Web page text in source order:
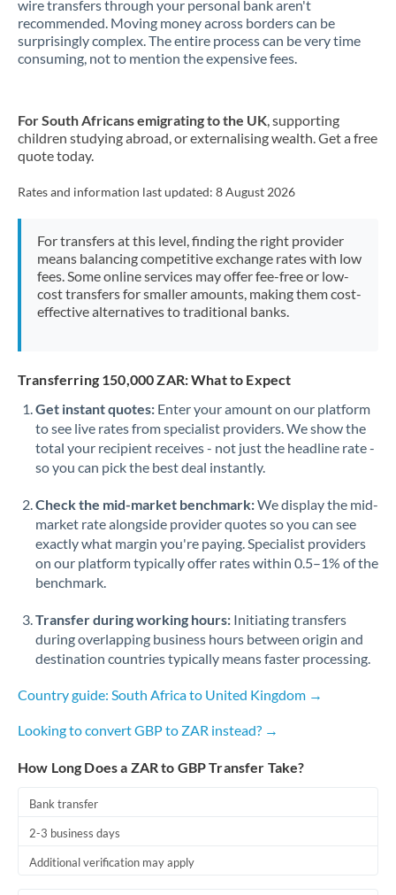
wire transfers through your personal bank aren't
recommended. Moving money across borders can be
surprisingly complex. The entire process can be very time
consuming, not to mention the expensive fees.
For South Africans emigrating to the UK, supporting
children studying abroad, or externalising wealth. Get a free
quote today.
Rates and information last updated: 8 August 2026
For transfers at this level, finding the right provider
means balancing competitive exchange rates with low
fees. Some online services may offer fee-free or low-
cost transfers for smaller amounts, making them cost-
effective alternatives to traditional banks.
Transferring 150,000 ZAR: What to Expect
Get instant quotes: Enter your amount on our platform
to see live rates from specialist providers. We show the
total your recipient receives - not just the headline rate -
so you can pick the best deal instantly.
Check the mid-market benchmark:We display the mid-
market rate alongside provider quotes so you can see
exactly what margin you're paying. Specialist providers
on our platform typically offer rates within 0.5–1% of the
benchmark.
Transfer during working hours: Initiating transfers
during overlapping business hours between origin and
destination countries typically means faster processing.
Country guide: South Africa to United Kingdom →
Looking to convert GBP to ZAR instead? →
How Long Does a ZAR to GBP Transfer Take?
Bank transfer
2-3 business days
Additional verification may apply